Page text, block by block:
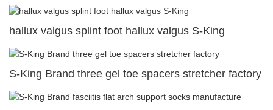
hallux valgus splint foot hallux valgus S-King
S-King Brand three gel toe spacers stretcher factory